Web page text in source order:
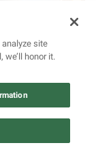
as the
site
honor it.
Carey invented